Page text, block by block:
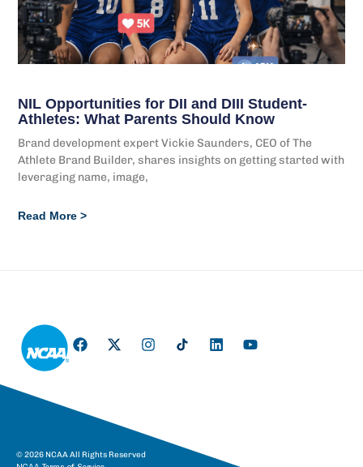
NIL Opportunities for DII and DIII Student-
Athletes: What Parents Should Know
Brand development expert Vickie Saunders, CEO of The
Athlete Brand Builder, shares insights on getting started with
leveraging name, image,
Read More >
© 2026 NCAA All Rights Reserved